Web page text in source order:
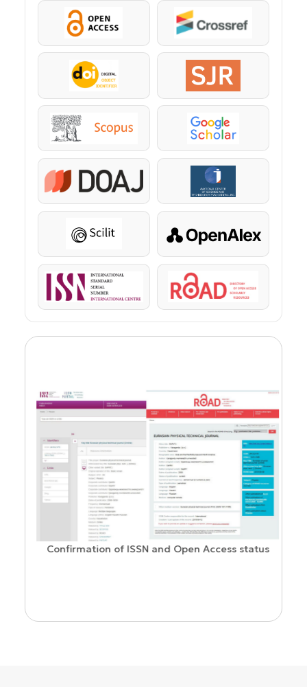
OpenAccess Crossref
DOI SJR
Scopus Google Scholar
DOAJ KazBC
Scilit OpenAlex
ISSN ROAD
Confirmation of ISSN and Open Access status